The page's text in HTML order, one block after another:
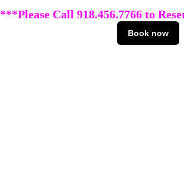
***Please Call 918.456.7766 to
Book now